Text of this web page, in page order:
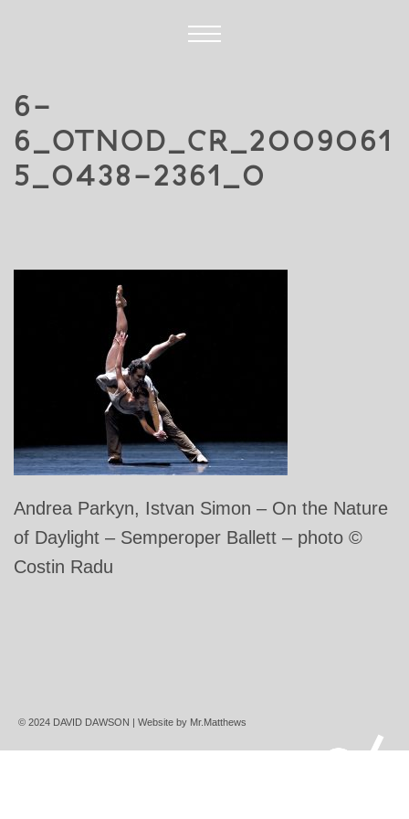
6-
6_OTNOD_CR_2009061
5_0438-2361_0
Andrea Parkyn, Istvan Simon – On the Nature
of Daylight – Semperoper Ballett – photo ©
Costin Radu
© 2024 DAVID DAWSON | Website by Mr.Matthews